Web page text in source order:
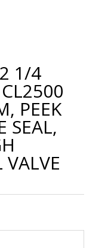
1/4
CL2500
PEEK
SEAL,
VALVE